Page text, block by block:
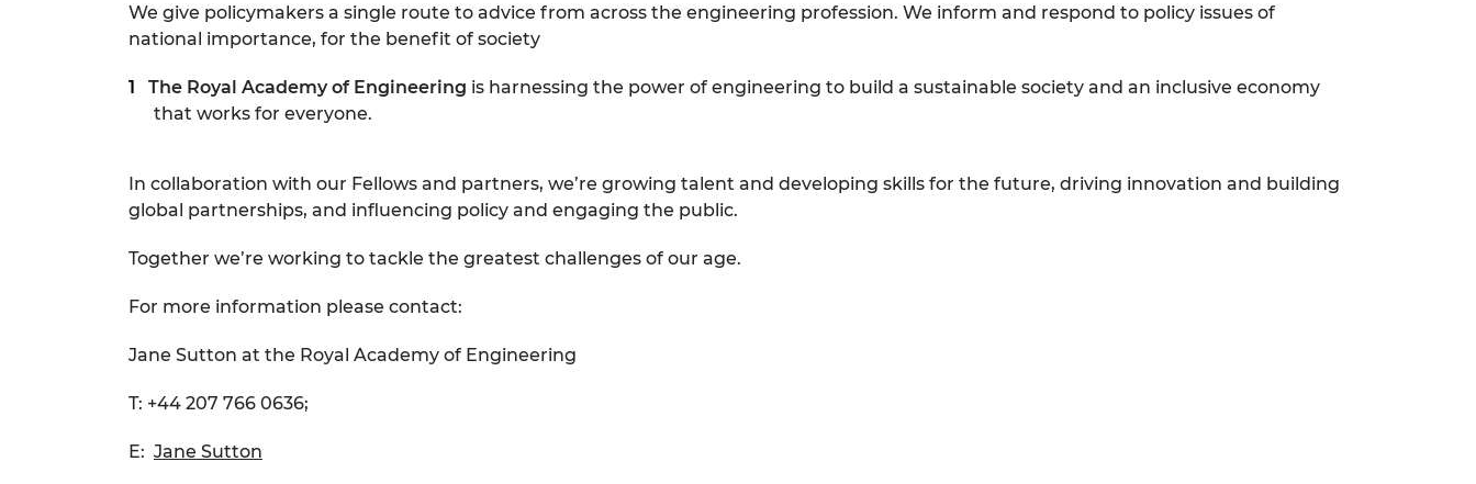
We give policymakers a single route to advice from across the engineering profession. We inform and respond to policy issues of
national importance, for the benefit of society
The Royal Academy of Engineering is harnessing the power of engineering to build a sustainable society and an inclusive economy
that works for everyone.
In collaboration with our Fellows and partners, we’re growing talent and developing skills for the future, driving innovation and building
global partnerships, and influencing policy and engaging the public.
Together we’re working to tackle the greatest challenges of our age.
For more information please contact:
Jane Sutton at the Royal Academy of Engineering
T: +44 207 766 0636;
E: Jane Sutton